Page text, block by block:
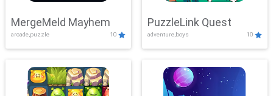
MergeMeld Mayhem
arcade,puzzle 10
PuzzleLink Quest
adventure,boys 10